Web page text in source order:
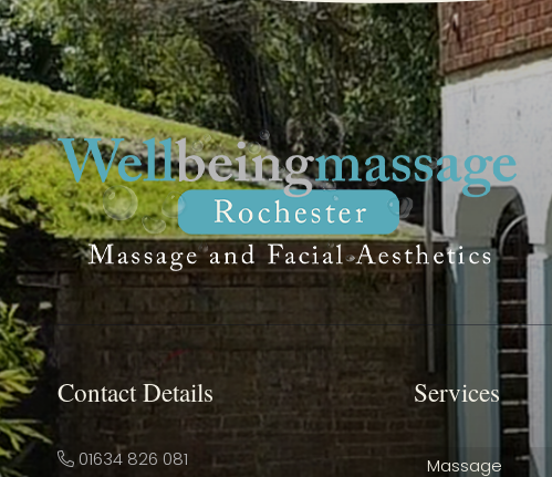
Contact Details
01634 826 081
Services
Massage